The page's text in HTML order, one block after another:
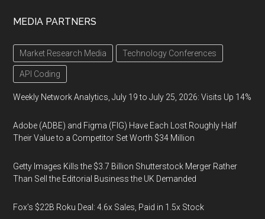
MEDIA PARTNERS
Market Research Media Technology Conferences
API Coding
Weekly Network Analytics, July 19 to July 25, 2026: Visits Up 14%
Adobe (ADBE) and Figma (FIG) Have Each Lost Roughly Half
Their Value to a Competitor Set Worth $34 Million
Getty Images Kills the $3.7 Billion Shutterstock Merger Rather
Than Sell the Editorial Business the UK Demanded
Fox’s $22B Roku Deal: 4.6x Sales, Paid in 1.5x Stock